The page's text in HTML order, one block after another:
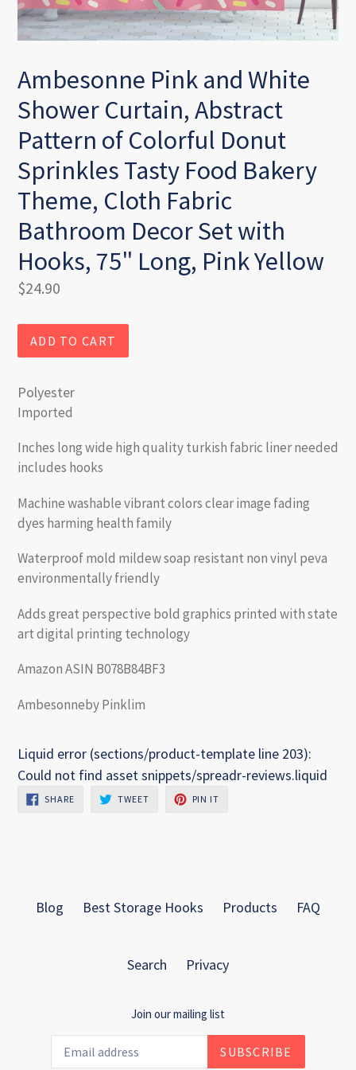
Ambesonne Pink and White
Shower Curtain, Abstract
Pattern of Colorful Donut
Sprinkles Tasty Food Bakery
Theme, Cloth Fabric
Bathroom Decor Set with
Hooks, 75" Long, Pink Yellow
Regular
$24.90
ADD TO CART
Polyester
Imported
Inches long wide high quality turkish fabric liner needed
includes hooks
Machine washable vibrant colors clear image fading
dyes harming health family
Waterproof mold mildew soap resistant non vinyl peva
environmentally friendly
Adds great perspective bold graphics printed with state
art digital printing technology
Amazon ASIN B078B84BF3
Ambesonneby Pinklim
Liquid error (sections/product-template line 203):
Could not find asset snippets/spreadr-reviews.liquid
SHARESHARE
ON
TWEETTWEET
PIN IT
Blog Best Storage Hooks Products FAQ
Search Privacy
Join our mailing list
SUBSCRIBE